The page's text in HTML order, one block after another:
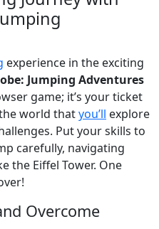
experience in the exciting
Jumping Adventures
game; it’s your ticket
world thatyou’ll explore
Put your skills to
carefully, navigating
the Eiffel Tower. One
Overcome